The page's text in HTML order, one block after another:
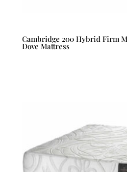
Cambridge 200 Hybrid Firm
Dove Mattress